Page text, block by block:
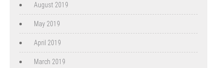
August 2019
May 2019
April 2019
March 2019